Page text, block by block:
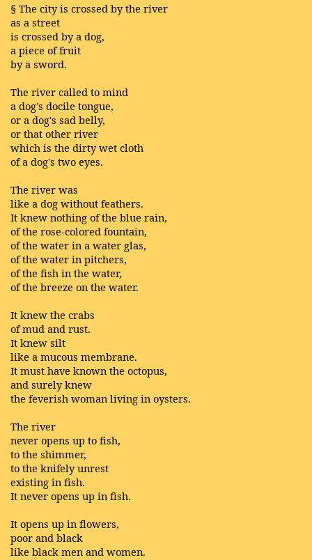
§ The city is crossed by the river
as a street
is crossed by a dog,
a piece of fruit
by a sword.
The river called to mind
a dog's docile tongue,
or a dog's sad belly,
or that other river
which is the dirty wet cloth
of a dog's two eyes.
The river was
like a dog without feathers.
It knew nothing of the blue rain,
of the rose-colored fountain,
of the water in a water glas,
of the water in pitchers,
of the fish in the water,
of the breeze on the water.
It knew the crabs
of mud and rust.
It knew silt
like a mucous membrane.
It must have known the octopus,
and surely knew
the feverish woman living in oysters.
The river
never opens up to fish,
to the shimmer,
to the knifely unrest
existing in fish.
It never opens up in fish.
It opens up in flowers,
poor and black
like black men and women.